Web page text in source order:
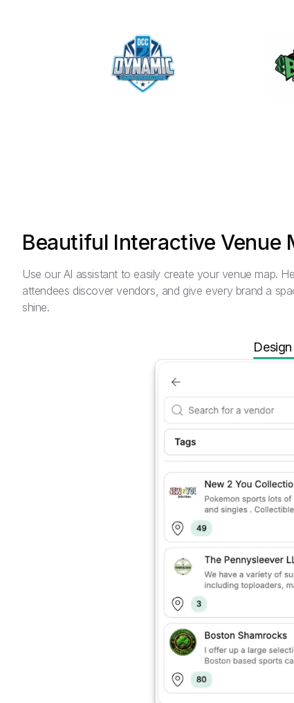
Beautiful Interactive Venue
Use our AI assistant to easily create your venue map.
attendees discover vendors, and give every brand a
shine.